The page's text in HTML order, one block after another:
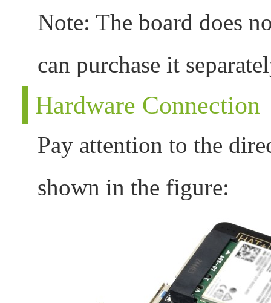
Note: The board does
can purchase it
Hardware Connection
Pay attention to the
shown in the figure: